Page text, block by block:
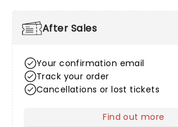
After Sales
Your confirmation email
Track your order
Cancellations or lost tickets
Find out more
about